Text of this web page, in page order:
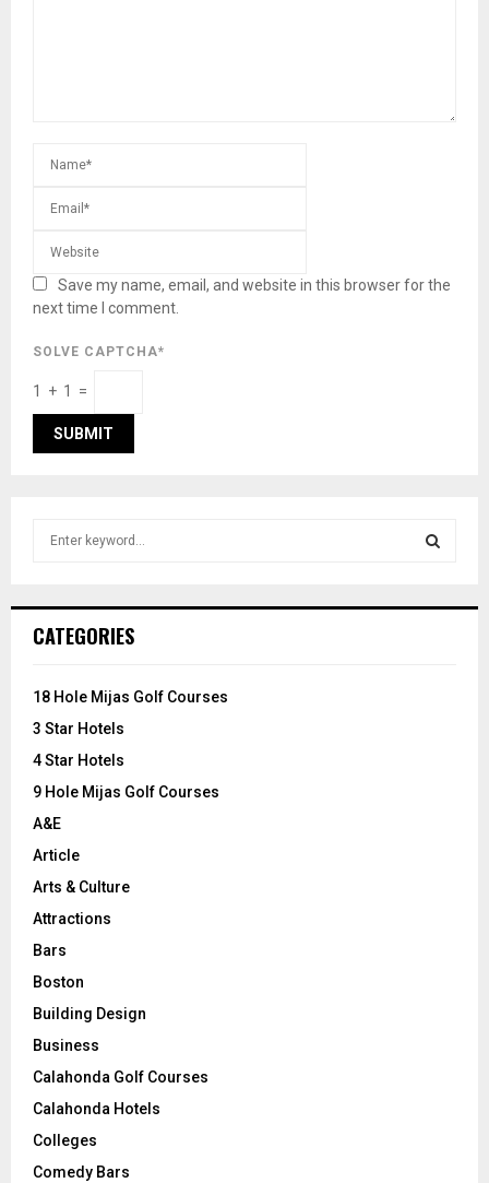
Save my name, email, and website in this browser for the
next time I comment.
SOLVE CAPTCHA*
1 + 1 =
h
o
:
CATEGORIES
18 Hole Mijas Golf Courses
3 Star Hotels
4 Star Hotels
9 Hole Mijas Golf Courses
A&E
Article
Arts & Culture
Attractions
Bars
Boston
Building Design
Business
Calahonda Golf Courses
Calahonda Hotels
Colleges
Comedy Bars